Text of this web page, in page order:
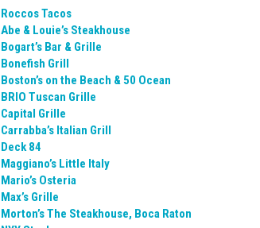
Roccos Tacos
Abe & Louie’s Steakhouse
Bogart’s Bar & Grille
Bonefish Grill
Boston’s on the Beach & 50 Ocean
BRIO Tuscan Grille
Capital Grille
Carrabba’s Italian Grill
Deck 84
Maggiano’s Little Italy
Mario’s Osteria
Max’s Grille
Morton’s The Steakhouse, Boca Raton